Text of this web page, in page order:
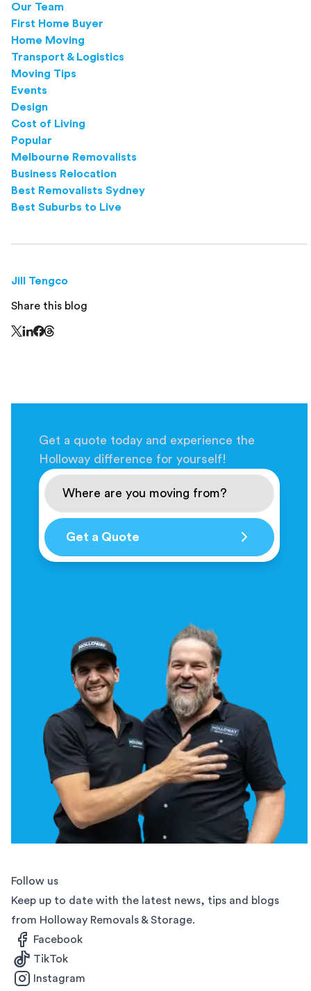
Our Team
First Home Buyer
Home Moving
Transport & Logistics
Moving Tips
Events
Design
Cost of Living
Popular
Melbourne Removalists
Business Relocation
Best Removalists Sydney
Best Suburbs to Live
Jill Tengco
Share this blog
Get a quote today and experience the
Holloway difference for yourself!
Get a Quote
Follow us
Keep up to date with the latest news, tips and blogs
from Holloway Removals & Storage.
Facebook
TikTok
Instagram